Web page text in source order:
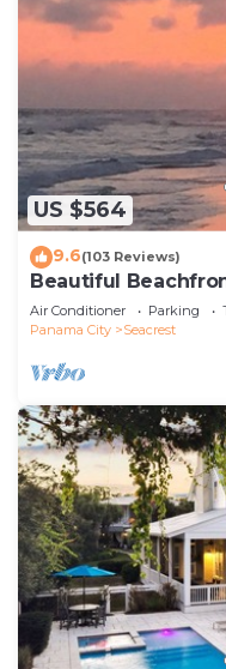
US $564
9.6(103 Reviews)
Beautiful
Pets—JULY SALE!
Air Conditioner Parking
Panama City
Seacrest